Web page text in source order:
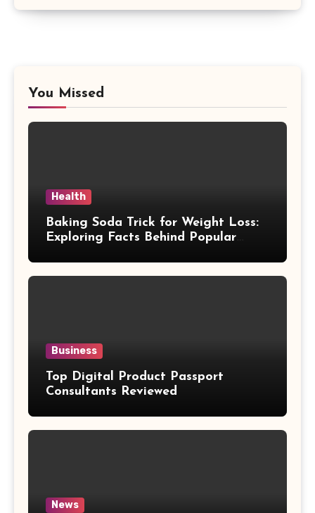
You Missed
Health
Baking Soda Trick for Weight Loss:
Exploring Facts Behind Popular
Business
Top Digital Product Passport
Consultants Reviewed
News